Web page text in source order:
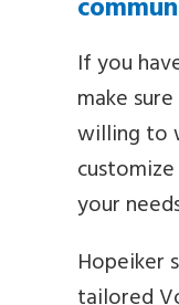
If you
make
willing to
your
Hopeiker
tailored